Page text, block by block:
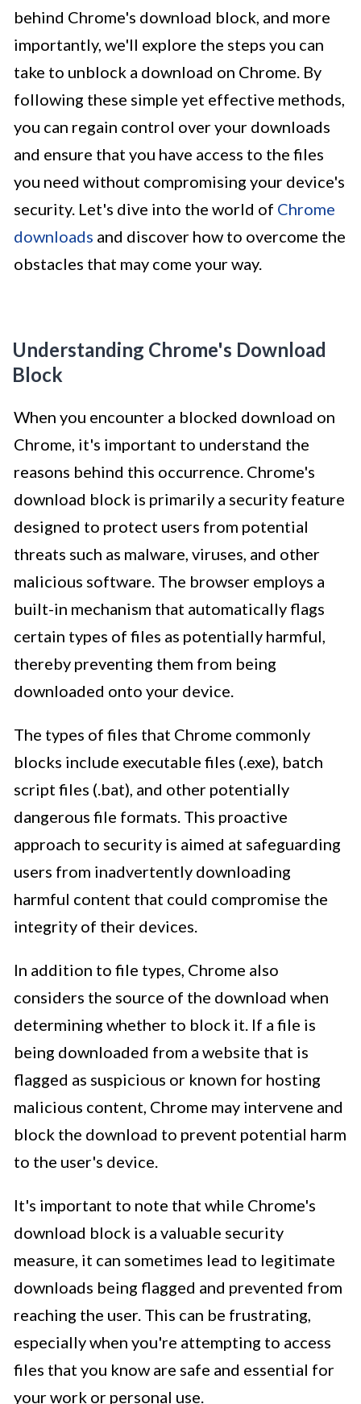
behind Chrome's download block, and more
importantly, we'll explore the steps you can
take to unblock a download on Chrome. By
following these simple yet effective methods,
you can regain control over your downloads
and ensure that you have access to the files
you need without compromising your device's
security. Let's dive into the world of Chrome
downloads and discover how to overcome the
obstacles that may come your way.
Understanding Chrome's Download
Block
When you encounter a blocked download on
Chrome, it's important to understand the
reasons behind this occurrence. Chrome's
download block is primarily a security feature
designed to protect users from potential
threats such as malware, viruses, and other
malicious software. The browser employs a
built-in mechanism that automatically flags
certain types of files as potentially harmful,
thereby preventing them from being
downloaded onto your device.
The types of files that Chrome commonly
blocks include executable files (.exe), batch
script files (.bat), and other potentially
dangerous file formats. This proactive
approach to security is aimed at safeguarding
users from inadvertently downloading
harmful content that could compromise the
integrity of their devices.
In addition to file types, Chrome also
considers the source of the download when
determining whether to block it. If a file is
being downloaded from a website that is
flagged as suspicious or known for hosting
malicious content, Chrome may intervene and
block the download to prevent potential harm
to the user's device.
It's important to note that while Chrome's
download block is a valuable security
measure, it can sometimes lead to legitimate
downloads being flagged and prevented from
reaching the user. This can be frustrating,
especially when you're attempting to access
files that you know are safe and essential for
your work or personal use.